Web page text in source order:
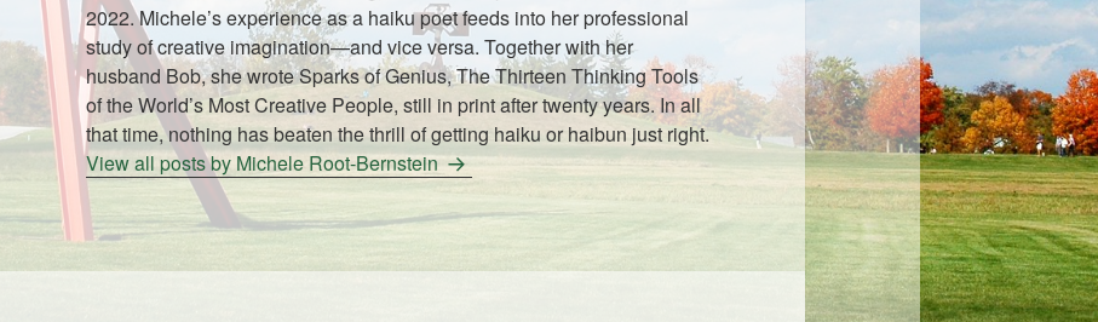
2022. Michele’s experience as a haiku poet feeds into her professional
study of creative imagination—and vice versa. Together with her
husband Bob, she wrote Sparks of Genius, The Thirteen Thinking Tools
of the World’s Most Creative People, still in print after twenty years. In all
that time, nothing has beaten the thrill of getting haiku or haibun just right.
View all posts by Michele Root-Bernstein